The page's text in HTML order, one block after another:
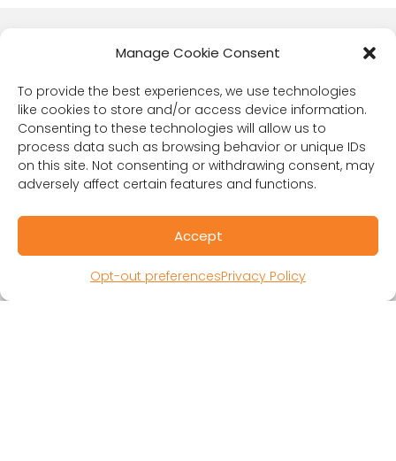
Manage Cookie Consent
To provide the best experiences, we use technologies
like cookies to store and/or access device information.
Consenting to these technologies will allow us to
process data such as browsing behavior or unique IDs
on this site. Not consenting or withdrawing consent, may
adversely affect certain features and functions.
Accept
Opt-out preferencesPrivacy Policy
CORONA INSIGHTS
Denver, CO 80202
(303) 894-8246
Contact Us